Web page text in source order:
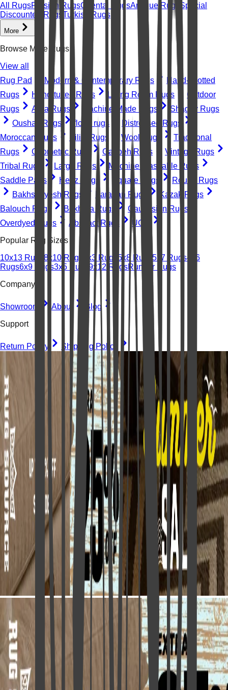
All RugsPersian RugsOriental RugsAntique Rugs
Special
Discounted Rugs Turkish Rugs
More
Browse More Rugs
View all
Rug Pad
Modern & Contemporary Rugs
Hand-knotted
Rugs
Hand-tufted Rugs Living Room Rugs
Outdoor
Rugs
Area Rugs Machine-Made Rugs
Shaggy Rugs
Oushak Rugs
floral rugs
Distressed Rugs
Moroccan Rugs
Kilim Rugs Wool Rugs
Traditional
Rugs
Geometric Rugs Gabbeh Rugs
Vintage Rugs
Tribal Rugs
Large Rugs
Machine Washable Rugs
Saddle Pads
Heriz Rugs Square Rugs
Round Rugs
Bakhshayesh Rugs
Farahan Rugs
Kazak Rugs
Balouch Rugs
Bokhara Rugs
Caucasian Rugs
Overdyed Rugs
Abstract Rugs
UGC
Popular Rug Sizes
10x13 Rugs 8x10 Rugs 2x3 Rugs 5x8 Rugs 5x7 Rugs4x6
Rugs6x9 Rugs3x5 Rugs 9x12 RugsRunner Rugs
Company
Showroom About
Blog
Support
Return Policy Shipping Policy